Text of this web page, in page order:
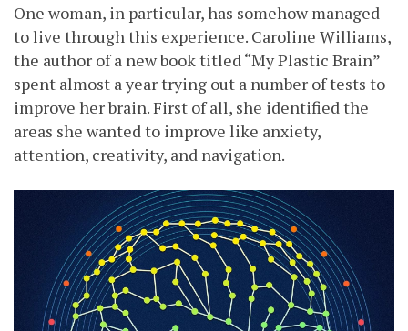
One woman, in particular, has somehow managed
to live through this experience. Caroline Williams,
the author of a new book titled “My Plastic Brain”
spent almost a year trying out a number of tests to
improve her brain. First of all, she identified the
areas she wanted to improve like anxiety,
attention, creativity, and navigation.